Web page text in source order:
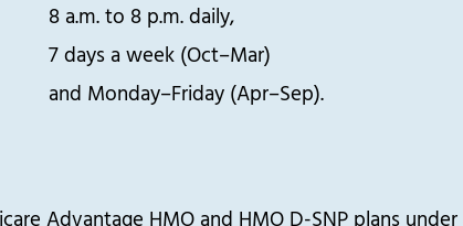
8 a.m. to 8 p.m. daily,
7 days a week (Oct–Mar)
and Monday–Friday (Apr–Sep).